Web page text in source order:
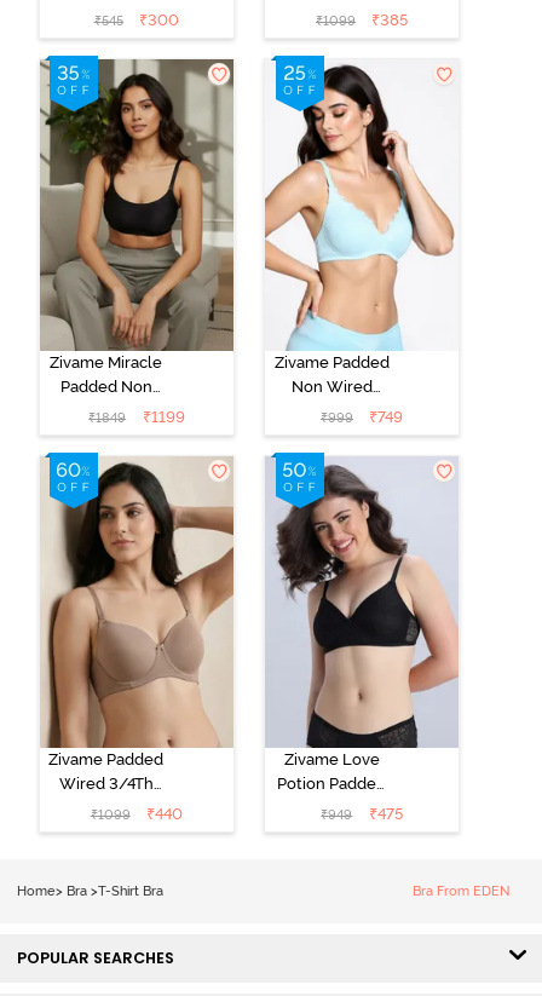
Double Layered
Non Wired
3/4th Coverage
T-Shirt Bra -
Navy Peony
₹545 ₹300
Coverage T-
Shirt Bra -
Anthracite
₹1099 ₹385
Zivame Miracle
Padded Non
Wired Full
Coverage T-
Shirt Bra - Jet
Black
₹1849 ₹1199
Zivame Padded
Non Wired
Medium
Coverage T-
Shirt Bra -
Starlight Blue
₹999 ₹749
Zivame Padded
Wired 3/4Th
Coverage T-
Shirt Bra -
₹1099 ₹440
Zivame Love
Potion Padded
Non Wired
Medium
₹949 ₹475
Home> Bra >T-Shirt Bra Bra From EDEN
POPULAR SEARCHES